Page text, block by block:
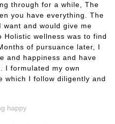
through for a while, The
you have everything. The
and would give me
Holistic wellness was to find
of pursuance later, I
and happiness and have
I formulated my own
which I follow diligently and